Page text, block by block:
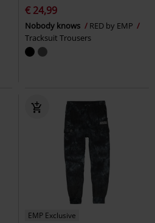
€ 24,99
Nobody knows
RED by EMP
Tracksuit Trousers
EMP Exclusive